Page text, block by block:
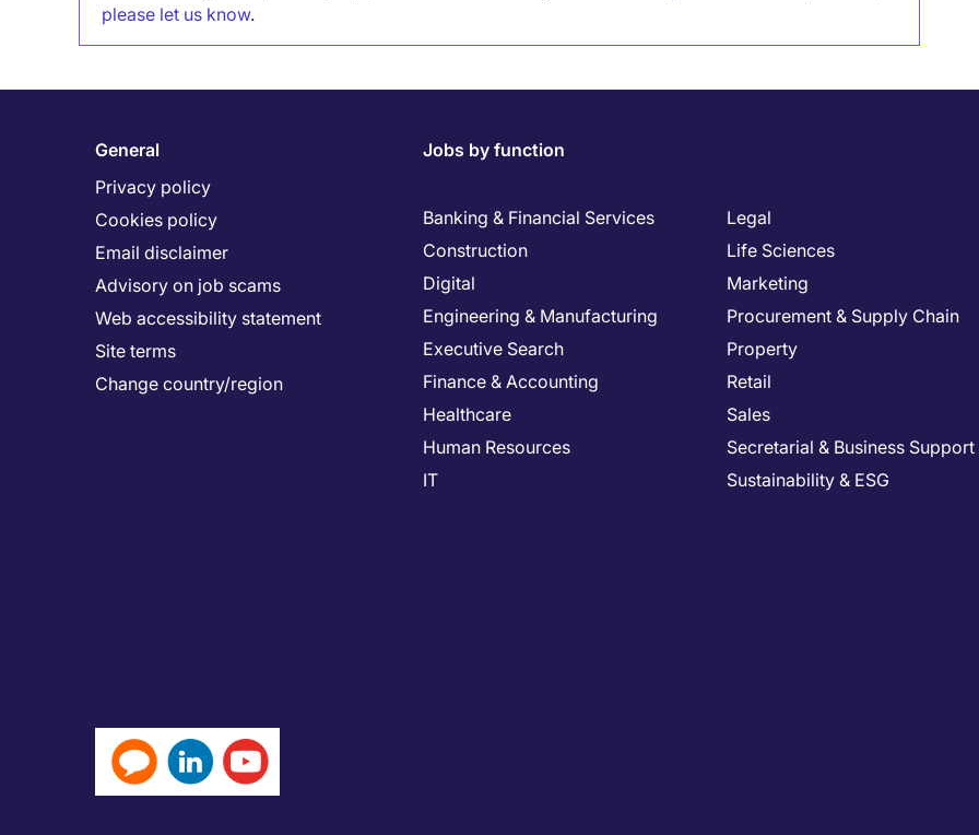
please let us know.
General
Privacy policy
Cookies policy
Email disclaimer
Advisory on job scams
Web accessibility statement
Site terms
Change country/region
Jobs by function
Banking & Financial Services
Construction
Digital
Engineering & Manufacturing
Executive Search
Finance & Accounting
Healthcare
Human Resources
IT
Legal
Life Sciences
Marketing
Procurement & Supply Chain
Property
Retail
Sales
Secretarial & Business Support
Sustainability & ESG